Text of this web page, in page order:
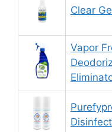
Clear
Vapor